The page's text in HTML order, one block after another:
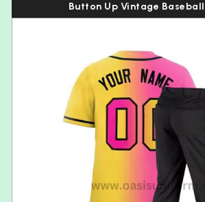
Button Up Vintage